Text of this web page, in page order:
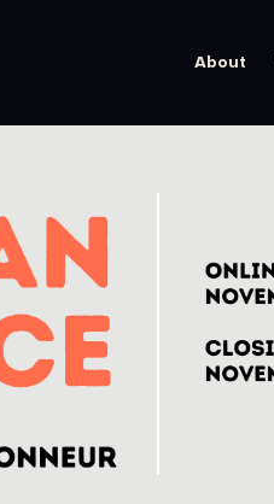
About